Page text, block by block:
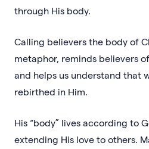
through His body.
Calling believers the body of
metaphor, reminds believers
and helps us understand that
rebirthed in Him.
His “body” lives according to
extending His love to others.